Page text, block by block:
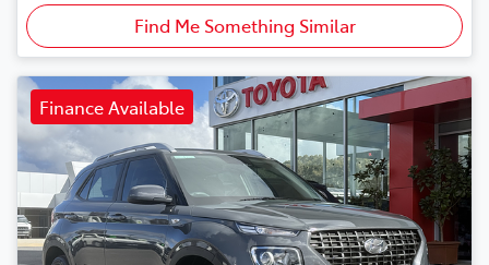
Find Me Something Similar
Finance Available